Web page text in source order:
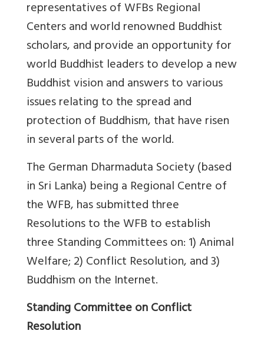
representatives of WFBs Regional
Centers and world renowned Buddhist
scholars, and provide an opportunity for
world Buddhist leaders to develop a new
Buddhist vision and answers to various
issues relating to the spread and
protection of Buddhism, that have risen
in several parts of the world.
The German Dharmaduta Society (based
in Sri Lanka) being a Regional Centre of
the WFB, has submitted three
Resolutions to the WFB to establish
three Standing Committees on: 1) Animal
Welfare; 2) Conflict Resolution, and 3)
Buddhism on the Internet.
Standing Committee on Conflict
Resolution